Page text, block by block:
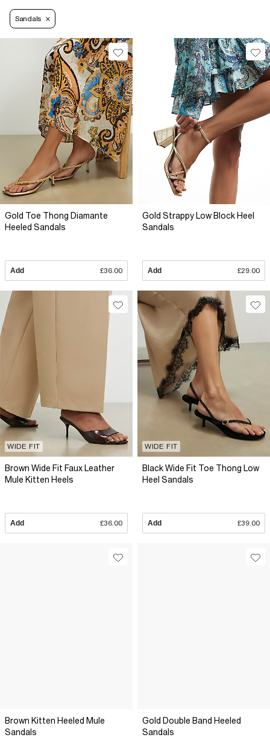
Sandals
Gold Toe Thong Diamante
Heeled Sandals
Add £36.00
Gold Strappy Low Block Heel
Sandals
Add £29.00
WIDE FIT
Brown Wide Fit Faux Leather
Mule Kitten Heels
Add £36.00
WIDE FIT
Black Wide Fit Toe Thong Low
Heel Sandals
Add £39.00
Brown Kitten Heeled Mule
Sandals
Gold Double Band Heeled
Sandals